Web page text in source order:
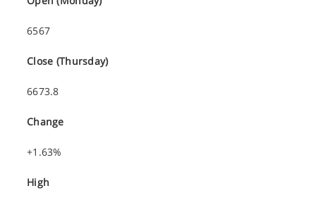
6567
Close (Thursday)
6673.8
Change
+1.63%
High